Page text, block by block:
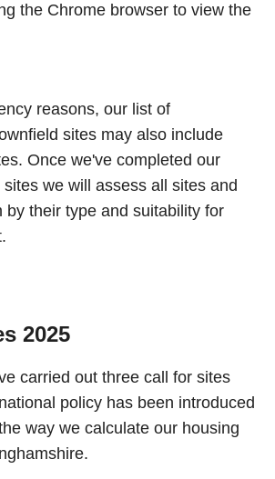
the Chrome browser to view the
reasons, our list of
sites may also include
Once we've completed our
we will assess all sites and
by their type and suitability for
2025
carried out three call for sites
policy has been introduced
way we calculate our housing